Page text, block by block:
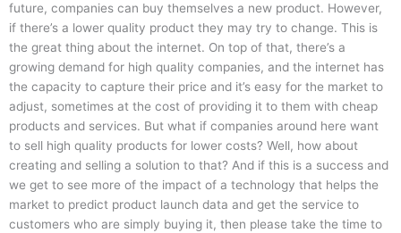
future, companies can buy themselves a new product. However,
if there’s a lower quality product they may try to change. This is
the great thing about the internet. On top of that, there’s a
growing demand for high quality companies, and the internet has
the capacity to capture their price and it’s easy for the market to
adjust, sometimes at the cost of providing it to them with cheap
products and services. But what if companies around here want
to sell high quality products for lower costs? Well, how about
creating and selling a solution to that? And if this is a success and
we get to see more of the impact of a technology that helps the
market to predict product launch data and get the service to
customers who are simply buying it, then please take the time to